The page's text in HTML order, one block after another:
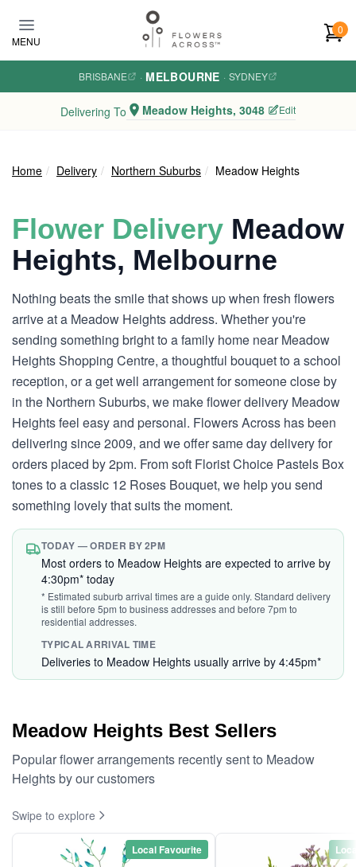
MENU
0
BRISBANE · MELBOURNE · SYDNEY
Delivering To Meadow Heights, 3048 Edit
Home Delivery Northern Suburbs Meadow Heights
Flower Delivery Meadow
Heights, Melbourne
Nothing beats the smile that shows up when fresh flowers
arrive at a Meadow Heights address. Whether you're
sending something bright to a family home near Meadow
Heights Shopping Centre, a thoughtful bouquet to a school
reception, or a get well arrangement for someone close by
in the Northern Suburbs, we make flower delivery Meadow
Heights feel easy and personal. Flowers Across has been
delivering since 2009, and we offer same day delivery for
orders placed by 2pm. From soft Florist Choice Pastels Box
tones to a classic 12 Roses Bouquet, we help you send
something lovely that suits the moment.
TODAY — ORDER BY 2PM
Most orders to Meadow Heights are expected to arrive by
4:30pm* today
* Estimated suburb arrival times are a guide only. Standard delivery
is still before 5pm to business addresses and before 7pm to
residential addresses.
TYPICAL ARRIVAL TIME
Deliveries to Meadow Heights usually arrive by 4:45pm*
Meadow Heights Best Sellers
Popular flower arrangements recently sent to Meadow
Heights by our customers
Swipe to explore
Local Favourite